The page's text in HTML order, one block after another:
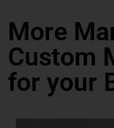
More
Custom
for your